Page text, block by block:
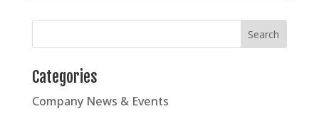
Categories
Company News & Events